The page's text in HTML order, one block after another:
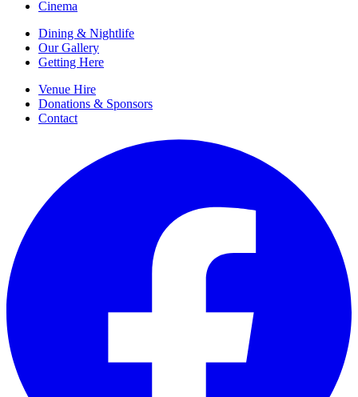
Cinema
Dining & Nightlife
Our Gallery
Getting Here
Venue Hire
Donations & Sponsors
Contact